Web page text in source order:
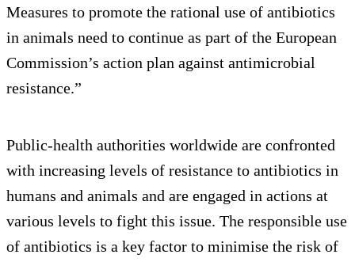
Measures to promote the rational use of antibiotics
in animals need to continue as part of the European
Commission’s action plan against antimicrobial
resistance.”
Public-health authorities worldwide are confronted
with increasing levels of resistance to antibiotics in
humans and animals and are engaged in actions at
various levels to fight this issue. The responsible use
of antibiotics is a key factor to minimise the risk of